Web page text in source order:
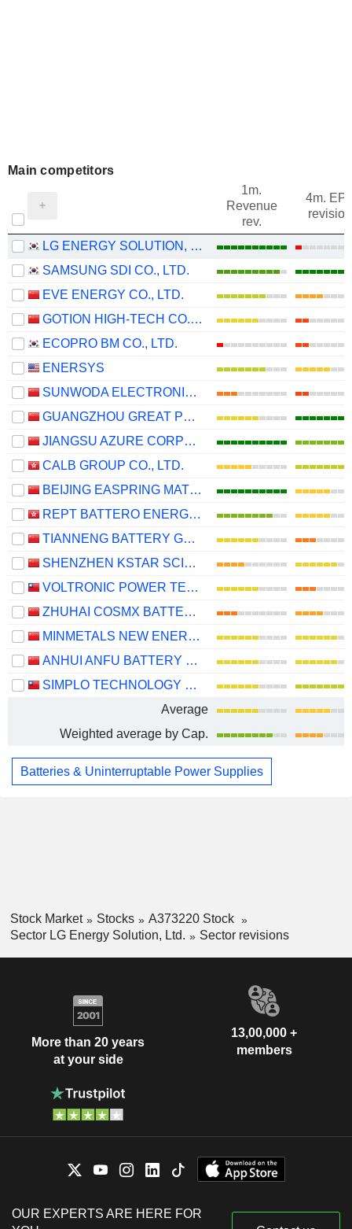
Main competitors
1m.
Revenue
rev.
4m.
revision
LG ENERGY SOLUTION, LTD.
SAMSUNG SDI CO., LTD.
EVE ENERGY CO., LTD.
GOTION HIGH-TECH CO.,LTD.
ECOPRO BM CO., LTD.
ENERSYS
SUNWODA ELECTRONIC CO.,LTD
GUANGZHOU GREAT POWER ENERGY AND TECHNOLOGY CO., LTD
JIANGSU AZURE CORPORATION
CALB GROUP CO., LTD.
BEIJING EASPRING MATERIAL TECHNOLOGY CO.,LTD.
REPT BATTERO ENERGY CO., LTD.
TIANNENG BATTERY GROUP CO., LTD.
SHENZHEN KSTAR SCIENCE AND TECHNOLOGY CO., LTD.
VOLTRONIC POWER TECHNOLOGY CORP.
ZHUHAI COSMX BATTERY CO., LTD.
MINMETALS NEW ENERGY MATERIALS(HUNAN)CO.,LTD.
ANHUI ANFU BATTERY TECHNOLOGY CO.,LTD
SIMPLO TECHNOLOGY CO., LTD.
Average
Weighted average by Cap.
Batteries & Uninterruptable Power Supplies
Stock Market Stocks
A373220 Stock
Sector LG Energy Solution, Ltd.
Sector revisions
More than 20 years
at your side
13,00,000 +
members
OUR EXPERTS ARE HERE FOR